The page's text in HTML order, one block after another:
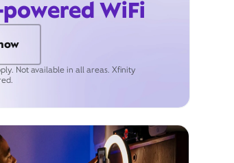
WiFi
Not available in all areas. Xfinity